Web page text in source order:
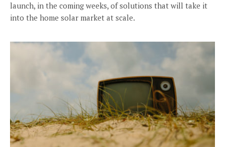
launch, in the coming weeks, of solutions that will take it
into the home solar market at scale.